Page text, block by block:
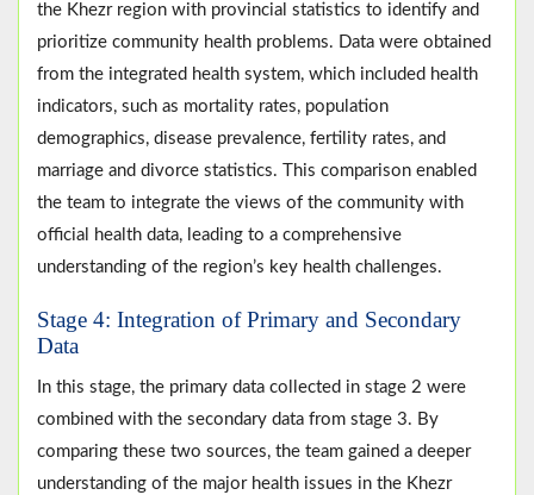
the Khezr region with provincial statistics to identify and
prioritize community health problems. Data were obtained
from the integrated health system, which included health
indicators, such as mortality rates, population
demographics, disease prevalence, fertility rates, and
marriage and divorce statistics. This comparison enabled
the team to integrate the views of the community with
official health data, leading to a comprehensive
understanding of the region’s key health challenges.
Stage 4: Integration of Primary and Secondary
Data
In this stage, the primary data collected in stage 2 were
combined with the secondary data from stage 3. By
comparing these two sources, the team gained a deeper
understanding of the major health issues in the Khezr